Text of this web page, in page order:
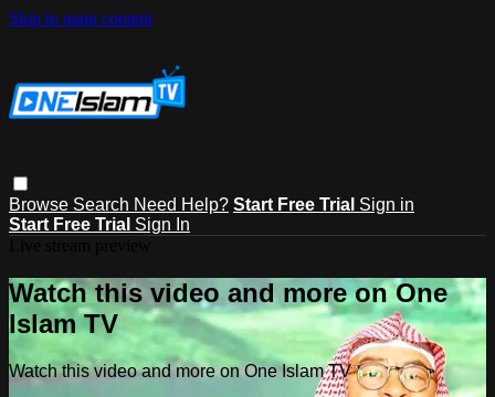
Skip to main content
Browse Search Need Help? Start Free Trial Sign in
Start Free Trial Sign In
Watch this video and more on One
Islam TV
Watch this video and more on One Islam TV